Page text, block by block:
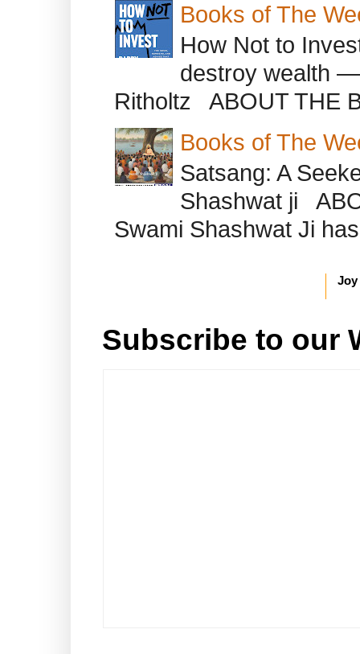
Books of The
How Not to
destroy wealth
Ritholtz ABOUT THE
Books of The
Satsang: A
Shashwat ji
Swami Shashwat Ji
Subscribe to our